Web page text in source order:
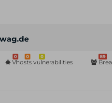
0 0 0
Vhosts vulnerabilities
89